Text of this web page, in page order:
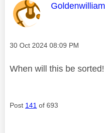
This message
Goldenwilliam
Message posted on
‎30 Oct 2024 08:09 PM
When will this be sorted!
Post 141 of 693